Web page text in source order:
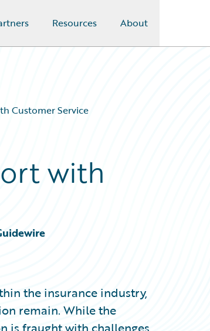
Resources About
Customer Service
with
the insurance industry,
remain. While the
is fraught with challenges